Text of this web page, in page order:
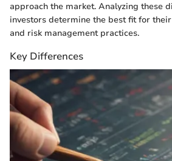
approach the market. Analyzing these
investors determine the best fit for
and risk management practices.
Key Differences